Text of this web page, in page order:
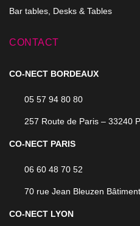
Bar tables, Desks & Tables
CONTACT
CO-NECT BORDEAUX
05 57 94 80 80
257 Route de Paris – 33240
CO-NECT PARIS
06 60 48 70 52
70 rue Jean Bleuzen
CO-NECT LYON